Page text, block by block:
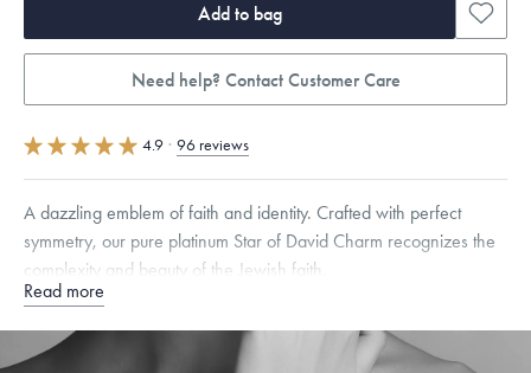
Add to bag
Need help? Contact Customer Care
4.9 · 96 reviews
A dazzling emblem of faith and identity. Crafted with perfect
symmetry, our pure platinum Star of David Charm recognizes the
complexity and beauty of the Jewish faith.
Specifications
Read more